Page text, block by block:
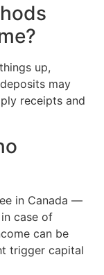
up,
may
receipts and
in Canada —
case of
can be
trigger capital